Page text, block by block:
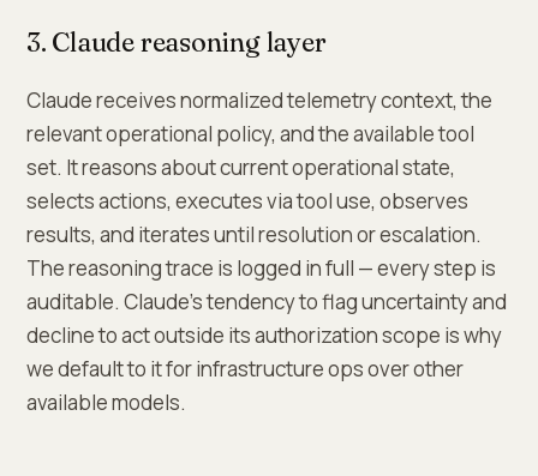
3. Claude reasoning layer
Claude receives normalized telemetry context, the
relevant operational policy, and the available tool
set. It reasons about current operational state,
selects actions, executes via tool use, observes
results, and iterates until resolution or escalation.
The reasoning trace is logged in full — every step is
auditable. Claude's tendency to flag uncertainty and
decline to act outside its authorization scope is why
we default to it for infrastructure ops over other
available models.